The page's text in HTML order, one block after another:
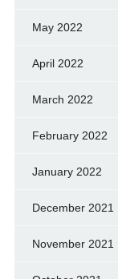
May 2022
April 2022
March 2022
February 2022
January 2022
December 2021
November 2021